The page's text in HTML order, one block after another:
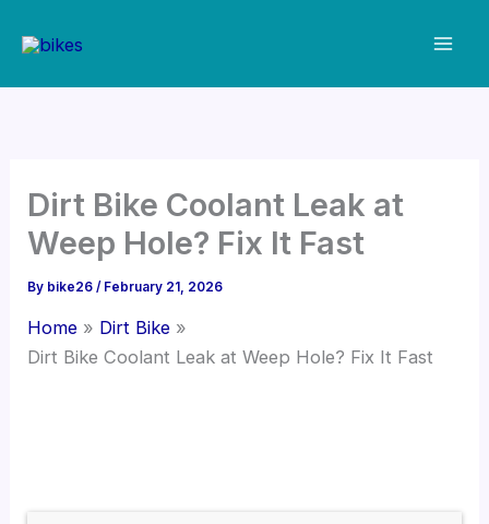
Dirt Bike Coolant Leak at
Weep Hole? Fix It Fast
By bike26/ February 21, 2026
Home
Dirt Bike
Dirt Bike Coolant Leak at Weep Hole? Fix It Fast